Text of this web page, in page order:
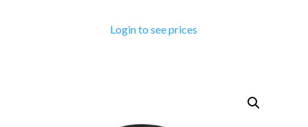
Login to see prices